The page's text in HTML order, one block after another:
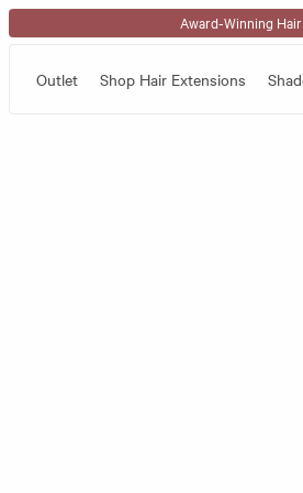
Skip to content Award-Winning
Outlet Shop Hair Extensions